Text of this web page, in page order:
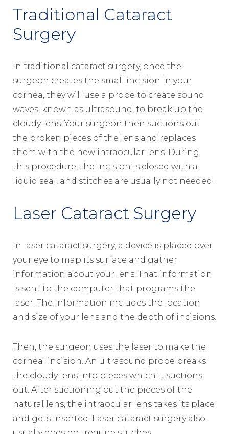
Traditional Cataract
Surgery
In traditional cataract surgery, once the
surgeon creates the small incision in your
cornea, they will use a probe to create sound
waves, known as ultrasound, to break up the
cloudy lens. Your surgeon then suctions out
the broken pieces of the lens and replaces
them with the new intraocular lens. During
this procedure, the incision is closed with a
liquid seal, and stitches are usually not needed.
Laser Cataract Surgery
In laser cataract surgery, a device is placed over
your eye to map its surface and gather
information about your lens. That information
is sent to the computer that programs the
laser. The information includes the location
and size of your lens and the depth of incisions.
Then, the surgeon uses the laser to make the
corneal incision. An ultrasound probe breaks
the cloudy lens into pieces which it suctions
out. After suctioning out the pieces of the
natural lens, the intraocular lens takes its place
and gets inserted. Laser cataract surgery also